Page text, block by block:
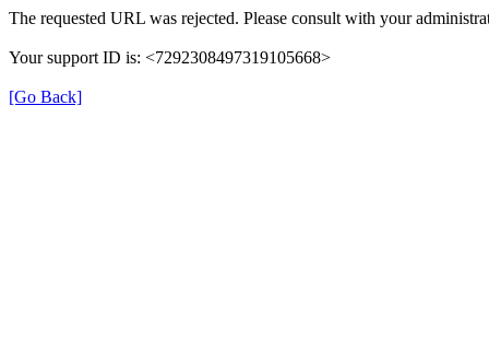
The requested URL was rejected. Please consult with your
Your support ID is: <7292308497319105668>
[Go Back]